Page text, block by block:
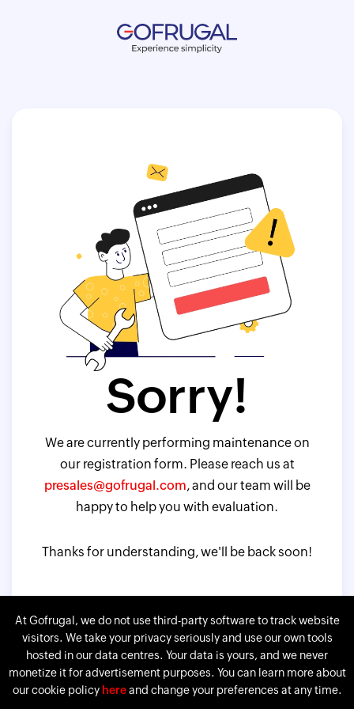
Sorry!
We are currently performing maintenance on
our registration form. Please reach us at
presales@gofrugal.com, and our team will be
happy to help you with evaluation.
Thanks for understanding, we'll be back soon!
At Gofrugal, we do not use third-party software to track website
visitors. We take your privacy seriously and use our own tools
hosted in our data centres. Your data is yours, and we never
monetize it for advertisement purposes. You can learn more about
our cookie policy hereand change your preferences at any time.